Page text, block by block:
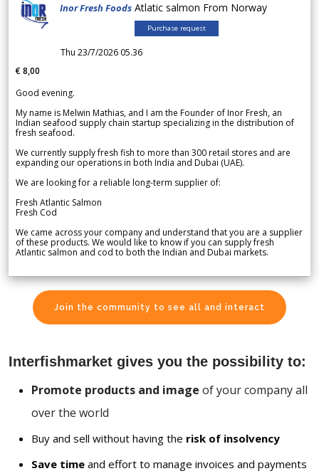
Inor Fresh Foods Atlatic salmon From Norway
Purchase request
Thu 23/7/2026 05.36
€ 8,00
Good evening.
My name is Melwin Mathias, and I am the Founder of Inor Fresh, an
Indian seafood supply chain startup specializing in the distribution of
fresh seafood.
We currently supply fresh fish to more than 300 retail stores and are
expanding our operations in both India and Dubai (UAE).
We are looking for a reliable long-term supplier of:
Fresh Atlantic Salmon
Fresh Cod
We came across your company and understand that you are a supplier
of these products. We would like to know if you can supply fresh
Atlantic salmon and cod to both the Indian and Dubai markets.
Join the community to see all and interact
Interfishmarket gives you the possibility to:
Promote products and image of your company all
over the world
Buy and sell without having the risk of insolvency
Save time and effort to manage invoices and payments